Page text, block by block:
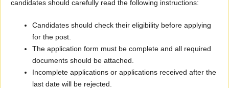
candidates should carefully read the following instructions:
Candidates should check their eligibility before applying
for the post.
The application form must be complete and all required
documents should be attached.
Incomplete applications or applications received after the
last date will be rejected.